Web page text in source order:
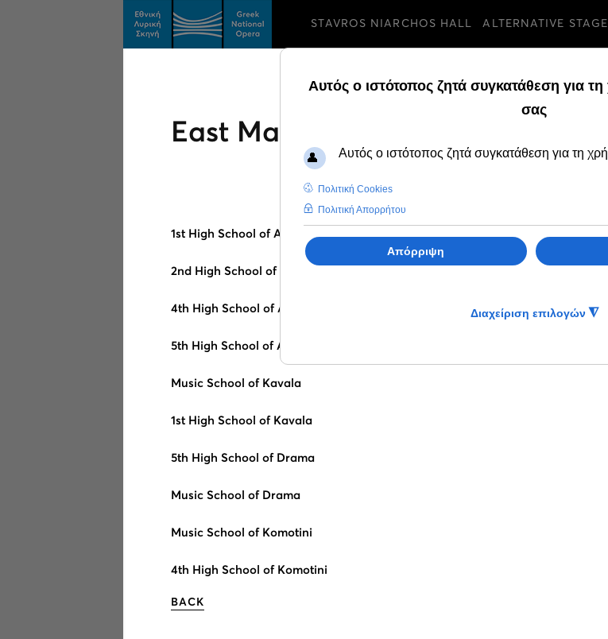
STAVROS NIARCHOS HALL ALTERNATIVE STAGE
East Macedonia - Thraki
1st High School of Alexandroupoli
2nd High School of Alexandroupoli
4th High School of Alexandroupoli
5th High School of Alexandroupoli
Music School of Kavala
1st High School of Kavala
5th High School of Drama
Music School of Drama
Music School of Komotini
4th High School of Komotini
BACK